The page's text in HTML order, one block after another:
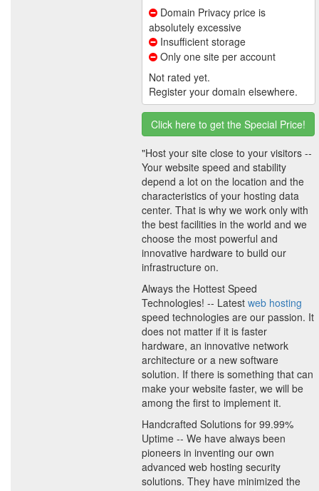
Domain Privacy price is
absolutely excessive
Insufficient storage
Only one site per account
Not rated yet.
Register your domain elsewhere.
Click here to get the Special Price!
"Host your site close to your visitors --
Your website speed and stability
depend a lot on the location and the
characteristics of your hosting data
center. That is why we work only with
the best facilities in the world and we
choose the most powerful and
innovative hardware to build our
infrastructure on.
Always the Hottest Speed
Technologies! -- Latest web hosting
speed technologies are our passion. It
does not matter if it is faster
hardware, an innovative network
architecture or a new software
solution. If there is something that can
make your website faster, we will be
among the first to implement it.
Handcrafted Solutions for 99.99%
Uptime -- We have always been
pioneers in inventing our own
advanced web hosting security
solutions. They have minimized the